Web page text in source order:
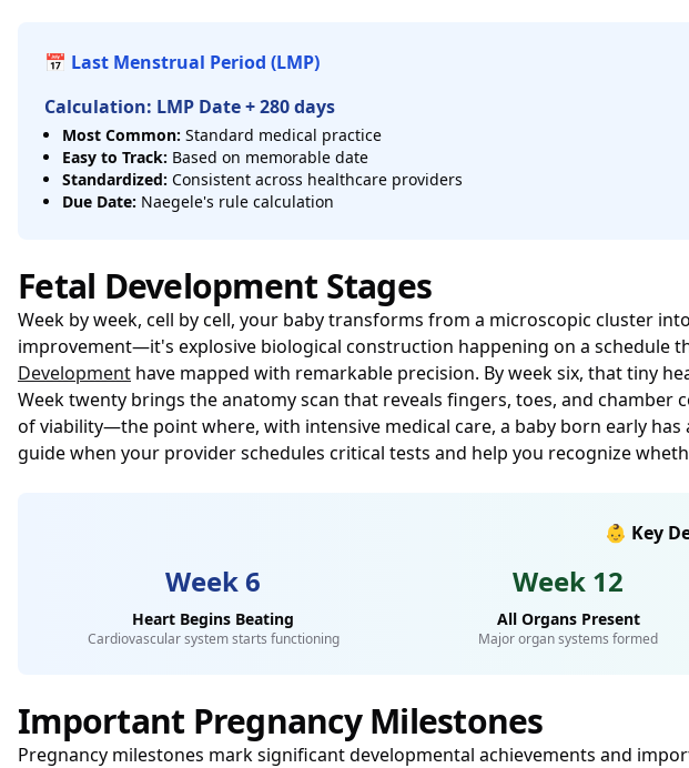
📅 Last Menstrual Period (LMP)
Calculation: LMP Date + 280 days
Most Common: Standard medical practice
Easy to Track: Based on memorable date
Standardized: Consistent across healthcare providers
Due Date: Naegele's rule calculation
Fetal Development Stages
Week by week, cell by cell, your baby transforms from a microscopic cluster
improvement—it's explosive biological construction happening on a schedule
Development have mapped with remarkable precision. By week six, that tiny
Week twenty brings the anatomy scan that reveals fingers, toes, and
of viability—the point where, with intensive medical care, a baby born early
guide when your provider schedules critical tests and help you recognize
👶 Key
Week 6
Heart Begins Beating
Cardiovascular system starts functioning
Week 12
All Organs Present
Major organ systems formed
Important Pregnancy Milestones
Pregnancy milestones mark significant developmental achievements and